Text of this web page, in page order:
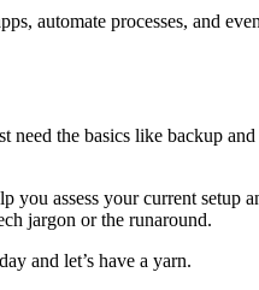
automate processes, and
need the basics like backup
assess your current setup
jargon or the runaround.
and let’s have a yarn.